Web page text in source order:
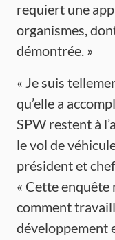
requiert une
organismes,
démontrée. »
« Je suis
qu’elle a
SPW restent à
le vol de
président et
« Cette enquête
comment
développement